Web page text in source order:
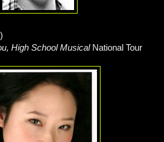
High School Musical National Tour